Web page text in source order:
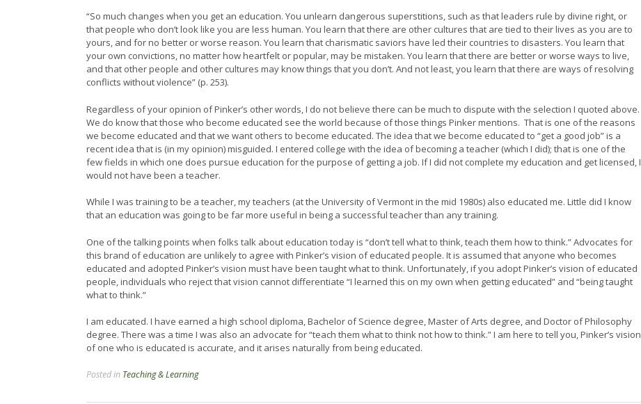
“So much changes when you get an education. You unlearn dangerous superstitions, such as that leaders rule by divine right, or
that people who don’t look like you are less human. You learn that there are other cultures that are tied to their lives as you are to
yours, and for no better or worse reason. You learn that charismatic saviors have led their countries to disasters. You learn that
your own convictions, no matter how heartfelt or popular, may be mistaken. You learn that there are better or worse ways to live,
and that other people and other cultures may know things that you don’t. And not least, you learn that there are ways of resolving
conflicts without violence” (p. 253).
Regardless of your opinion of Pinker’s other words, I do not believe there can be much to dispute with the selection I quoted above.
We do know that those who become educated see the world because of those things Pinker mentions. That is one of the reasons
we become educated and that we want others to become educated. The idea that we become educated to “get a good job” is a
recent idea that is (in my opinion) misguided. I entered college with the idea of becoming a teacher (which I did); that is one of the
few fields in which one does pursue education for the purpose of getting a job. If I did not complete my education and get licensed, I
would not have been a teacher.
While I was training to be a teacher, my teachers (at the University of Vermont in the mid 1980s) also educated me. Little did I know
that an education was going to be far more useful in being a successful teacher than any training.
One of the talking points when folks talk about education today is “don’t tell what to think, teach them how to think.” Advocates for
this brand of education are unlikely to agree with Pinker’s vision of educated people. It is assumed that anyone who becomes
educated and adopted Pinker’s vision must have been taught what to think. Unfortunately, if you adopt Pinker’s vision of educated
people, individuals who reject that vision cannot differentiate “I learned this on my own when getting educated” and “being taught
what to think.”
I am educated. I have earned a high school diploma, Bachelor of Science degree, Master of Arts degree, and Doctor of Philosophy
degree. There was a time I was also an advocate for “teach them what to think not how to think.” I am here to tell you, Pinker’s vision
of one who is educated is accurate, and it arises naturally from being educated.
Posted in Teaching & Learning